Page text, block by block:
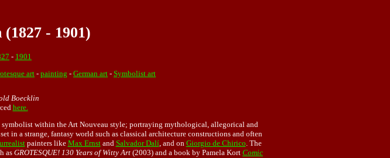
- 1901)
- 1901
art - painting - German art - Symbolist art
Boecklin
here.
within the Art Nouveau style; portraying mythological, allegorical and
in a strange, fantasy world such as classical architecture constructions and often
painters like Max Ernstand Salvador Dalí, and on Giorgio de Chirico . The
asGROTESQUE! 130 Years of Witty Art (2003) and a book by Pamela Kort Comic